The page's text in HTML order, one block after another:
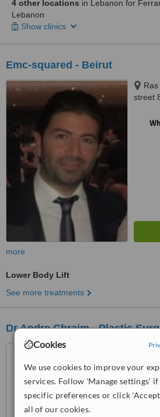
Cookies
We use cookies to improve your
services. Follow 'Manage settings' if
specific preferences or click
all of our cookies.
4 other locations in Lebanon for
Lebanon
Show clinics
Emc-squared - Beirut
street
more
Lower Body Lift
See more treatments
Dr Andre Chraim - Plastic
5.0
from3